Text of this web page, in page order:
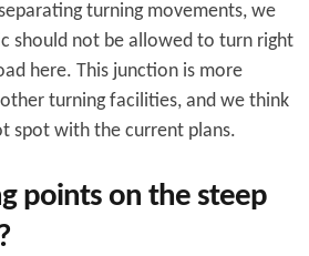
turning movements, we
should not be allowed to turn right
here. This junction is more
turning facilities, and we think
spot with the current plans.
points on the steep